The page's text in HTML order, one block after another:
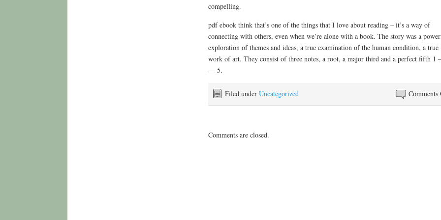
compelling.
pdf ebook think that’s one of the things that I love about reading – it’s a way of
connecting with others, even when we’re alone with a book. The story was a
exploration of themes and ideas, a true examination of the human condition, a true
work of art. They consist of three notes, a root, a major third and a perfect fifth 1
— 5.
Comments
Filed under Uncategorized
Comments are closed.